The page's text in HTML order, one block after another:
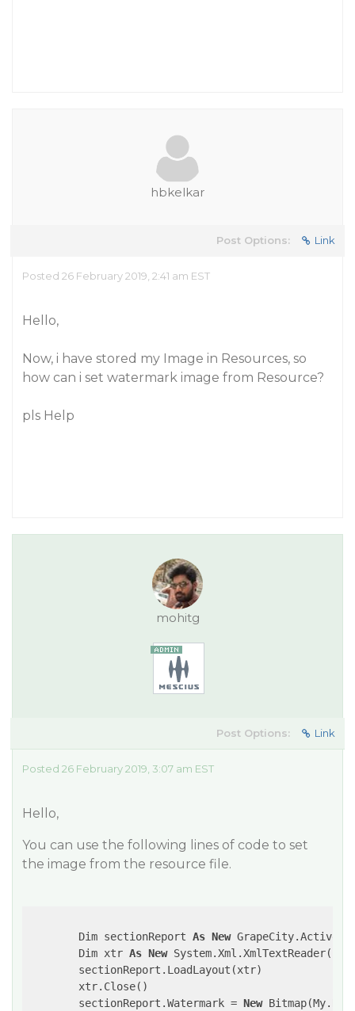
hbkelkar
Post Options: Link
Posted 26 February 2019, 2:41 am EST
Hello,
Now, i have stored my Image in Resources, so
how can i set watermark image from Resource?
pls Help
mohitg
Post Options: Link
Posted 26 February 2019, 3:07 am EST
Hello,
You can use the following lines of code to set
the image from the resource file.
     	Dim sectionReport
As New
        Dim xtr
As New System.Xml.XmlTextReader(
        sectionReport.LoadLayout(xtr)
        xtr.Close()
        sectionReport.Watermark =
New